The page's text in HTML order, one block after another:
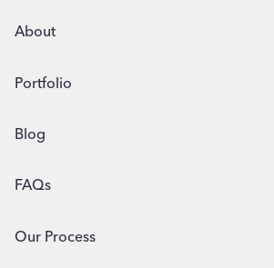
About
Portfolio
Blog
FAQs
Our Process